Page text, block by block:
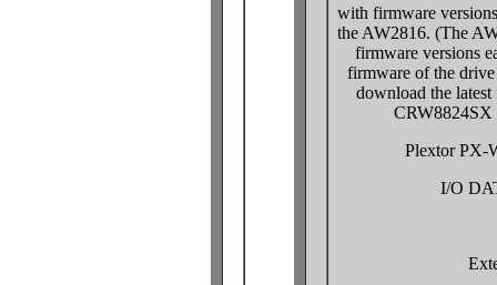
with firmware
the AW2816. (The
firmware versions
firmware of the
download the
CRW8824SX
Plextor PX-
I/O